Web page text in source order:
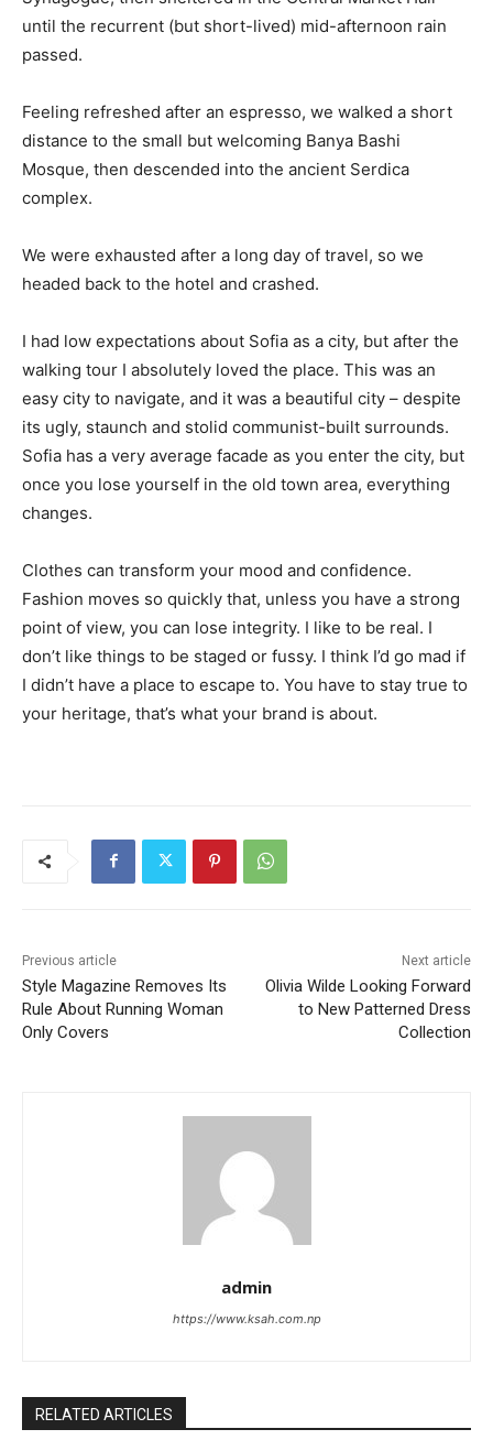
until the recurrent (but short-lived) mid-afternoon rain
passed.
Feeling refreshed after an espresso, we walked a short
distance to the small but welcoming Banya Bashi
Mosque, then descended into the ancient Serdica
complex.
We were exhausted after a long day of travel, so we
headed back to the hotel and crashed.
I had low expectations about Sofia as a city, but after the
walking tour I absolutely loved the place. This was an
easy city to navigate, and it was a beautiful city – despite
its ugly, staunch and stolid communist-built surrounds.
Sofia has a very average facade as you enter the city, but
once you lose yourself in the old town area, everything
changes.
Clothes can transform your mood and confidence.
Fashion moves so quickly that, unless you have a strong
point of view, you can lose integrity. I like to be real. I
don’t like things to be staged or fussy. I think I’d go mad if
I didn’t have a place to escape to. You have to stay true to
your heritage, that’s what your brand is about.
Previous article
Style Magazine Removes Its
Rule About Running Woman
Only Covers
Next article
Olivia Wilde Looking Forward
to New Patterned Dress
Collection
admin
https://www.ksah.com.np
RELATED ARTICLES